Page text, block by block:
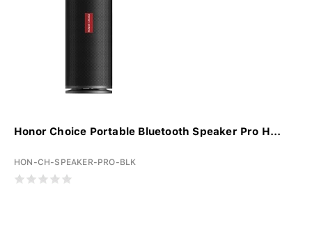
Honor Choice Portable Bluetooth Speaker Pro H...
HON-CH-SPEAKER-PRO-BLK